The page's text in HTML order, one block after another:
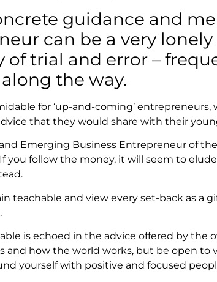
guidance and
can be a very
of trial and error –
the way.
for ‘up-and-coming’
that they would share with their
Emerging Business Entrepreneur of
you follow the money, it will seem to
teachable and view every set-back as a
is echoed in the advice offered by the
and how the world works, but be open to
yourself with positive and focused